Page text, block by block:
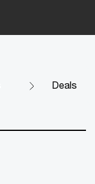
Deals